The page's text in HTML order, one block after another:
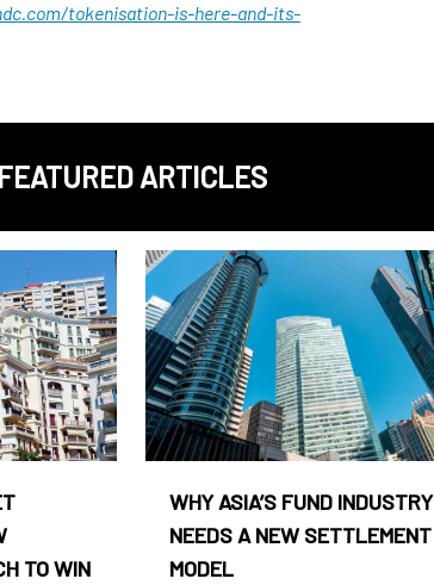
tokenisation-is-here-and-its-
FEATURED ARTICLES
TO WIN
WHY ASIA’S FUND INDUSTRY
NEEDS A NEW SETTLEMENT
MODEL